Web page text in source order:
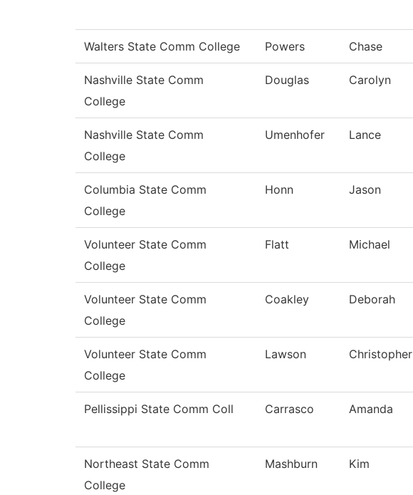
Walters State Comm College Powers Chase
Nashville State Comm
College
Douglas Carolyn
Nashville State Comm
College
Umenhofer Lance
Columbia State Comm
College
Honn Jason
Volunteer State Comm
College
Flatt Michael
Volunteer State Comm
College
Coakley Deborah
Volunteer State Comm
College
Lawson Christopher
Pellissippi State Comm Coll Carrasco Amanda
Northeast State Comm
College
Mashburn Kim